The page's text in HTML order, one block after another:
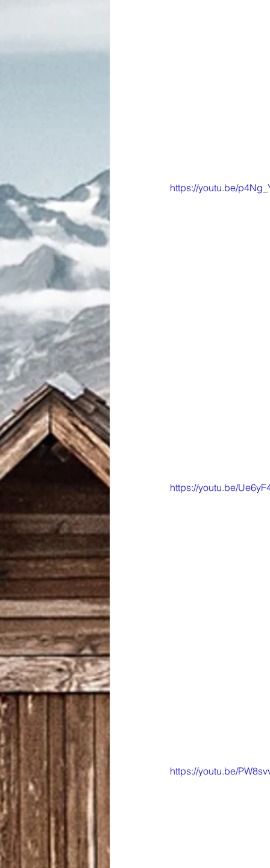
https://youtu.be/
https://youtu.be/
https://youtu.be/